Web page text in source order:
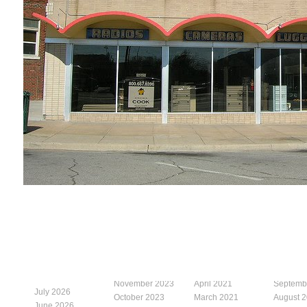
July 2026
November 2023
October 2023
April 2021
March 2021
August